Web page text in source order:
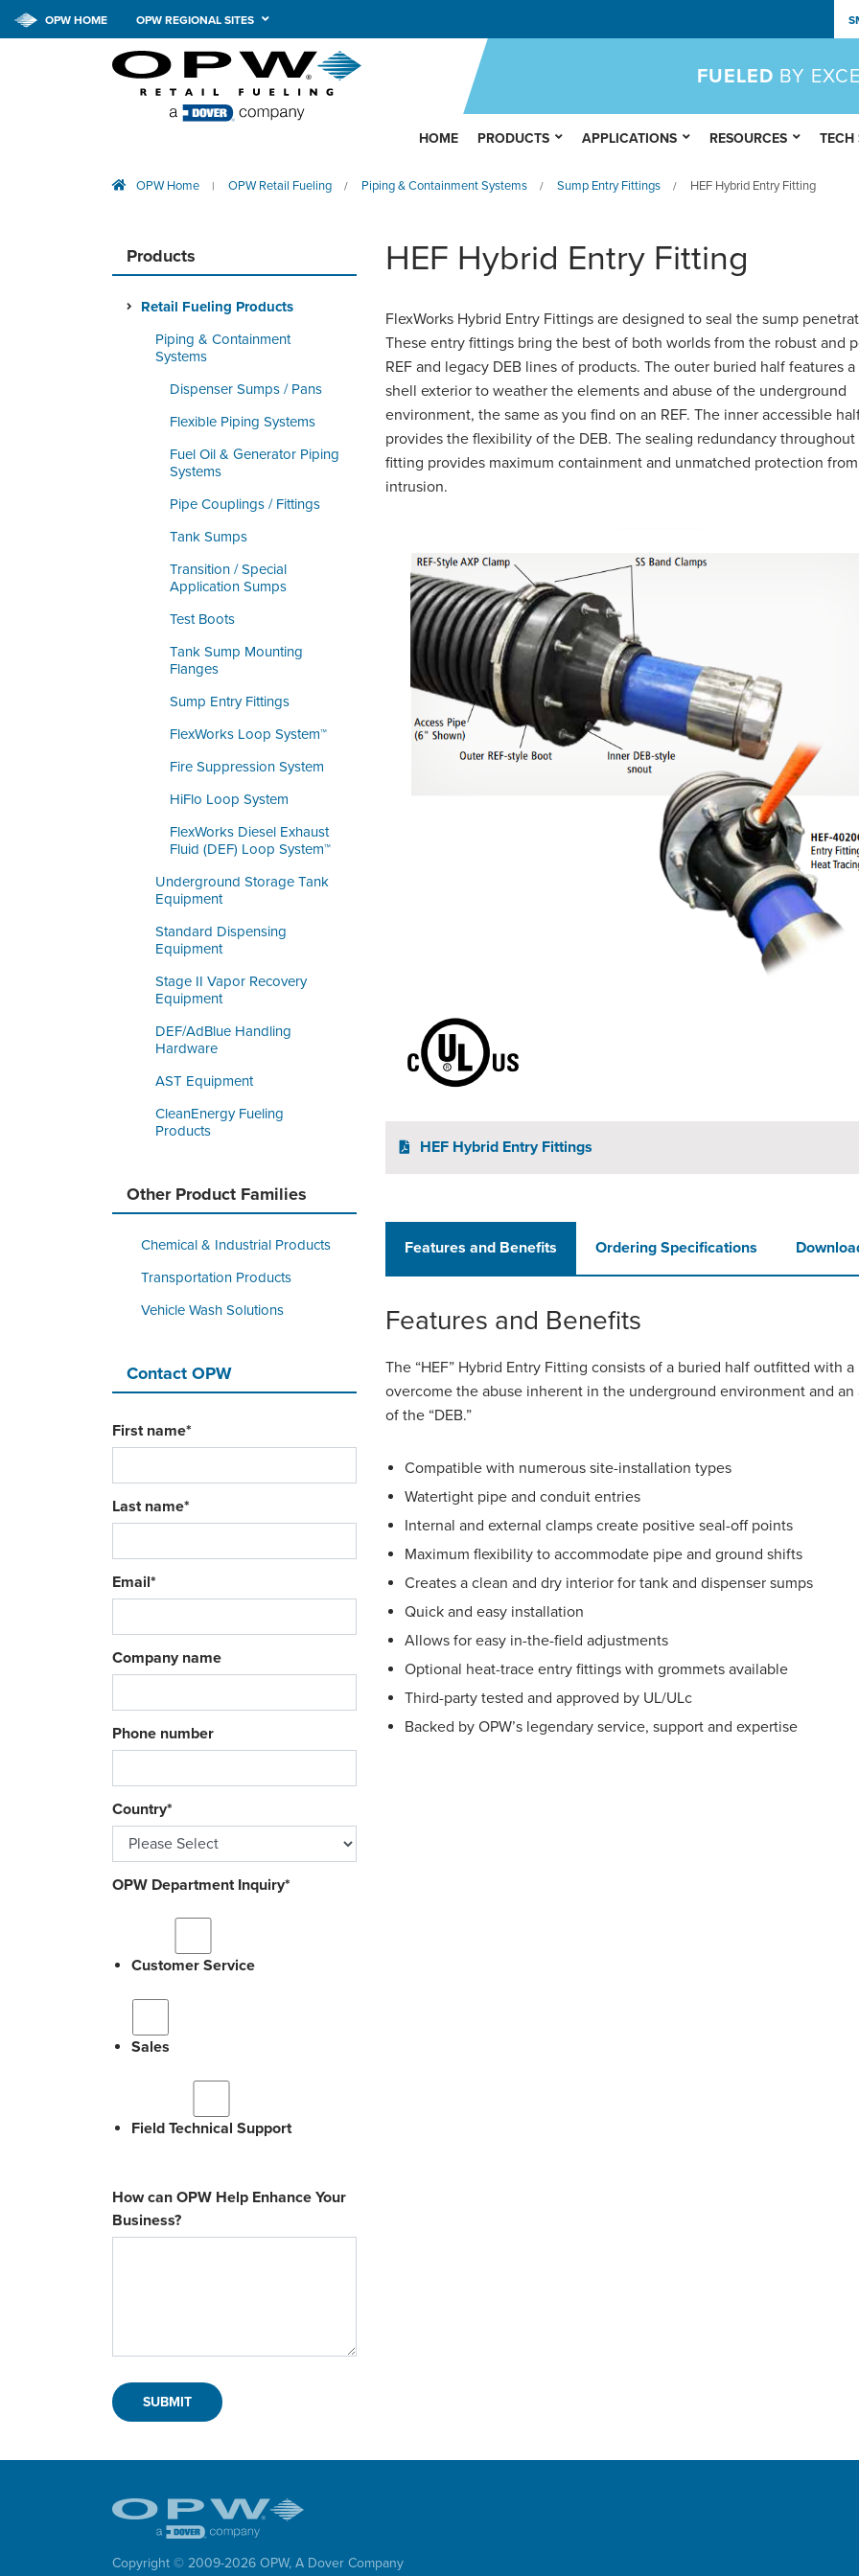
OPW HOME OPW REGIONAL SITES
FUELED BY
OPW Home | OPW Retail Fueling / Piping & Containment Systems / Sump Entry Fittings / HEF Hybrid Entry Fitting
Products
Retail Fueling Products
Piping & Containment
Systems
Dispenser Sumps / Pans
Flexible Piping Systems
Fuel Oil & Generator Piping
Systems
Pipe Couplings / Fittings
Tank Sumps
Transition / Special
Application Sumps
Test Boots
Tank Sump Mounting
Flanges
Sump Entry Fittings
FlexWorks Loop System™
Fire Suppression System
HiFlo Loop System
FlexWorks Diesel Exhaust
Fluid (DEF) Loop System™
Underground Storage Tank
Equipment
Standard Dispensing
Equipment
Stage II Vapor Recovery
Equipment
DEF/AdBlue Handling
Hardware
AST Equipment
CleanEnergy Fueling
Products
Other Product Families
Chemical & Industrial Products
Transportation Products
Vehicle Wash Solutions
Contact OPW
First name*
Last name*
Email*
Company name
Phone number
Country*
OPW Department Inquiry*
Customer Service
Sales
Field Technical Support
How can OPW Help Enhance Your
Business?
HEF Hybrid Entry Fitting
FlexWorks Hybrid Entry Fittings are designed to seal the sump
These entry fittings bring the best of both worlds from the robust and
REF and legacy DEB lines of products. The outer buried half features a
shell exterior to weather the elements and abuse of the underground
environment, the same as you find on an REF. The inner accessible
provides the flexibility of the DEB. The sealing redundancy
fitting provides maximum containment and unmatched protection
intrusion.
HEF Hybrid Entry Fittings
Features and Benefits Ordering Specifications
Features and Benefits
The “HEF” Hybrid Entry Fitting consists of a buried half outfitted with
overcome the abuse inherent in the underground environment and
of the “DEB.”
Compatible with numerous site-installation types
Watertight pipe and conduit entries
Internal and external clamps create positive seal-off points
Maximum flexibility to accommodate pipe and ground shifts
Creates a clean and dry interior for tank and dispenser sumps
Quick and easy installation
Allows for easy in-the-field adjustments
Optional heat-trace entry fittings with grommets available
Third-party tested and approved by UL/ULc
Backed by OPW’s legendary service, support and expertise
HOME PRODUCTS APPLICATIONS RESOURCES TECH
Copyright © 2009-2026 OPW, A Dover Company